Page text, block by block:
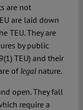
are not
are laid down
TEU. They are
by public
TEU) and their
of legalnature.
open. They fall
require a